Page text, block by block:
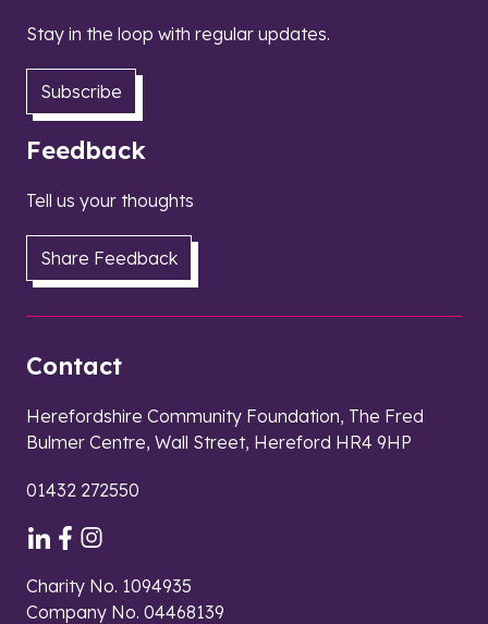
Stay in the loop with regular updates.
Subscribe
Feedback
Tell us your thoughts
Share Feedback
Contact
Herefordshire Community Foundation, The Fred
Bulmer Centre, Wall Street, Hereford HR4 9HP
01432 272550
Charity No. 1094935
Company No. 04468139